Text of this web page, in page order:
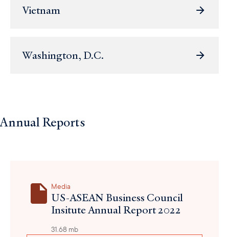
Vietnam
Washington, D.C.
Annual Reports
Media
US-ASEAN Business Council
Insitute Annual Report 2022
31.68 mb